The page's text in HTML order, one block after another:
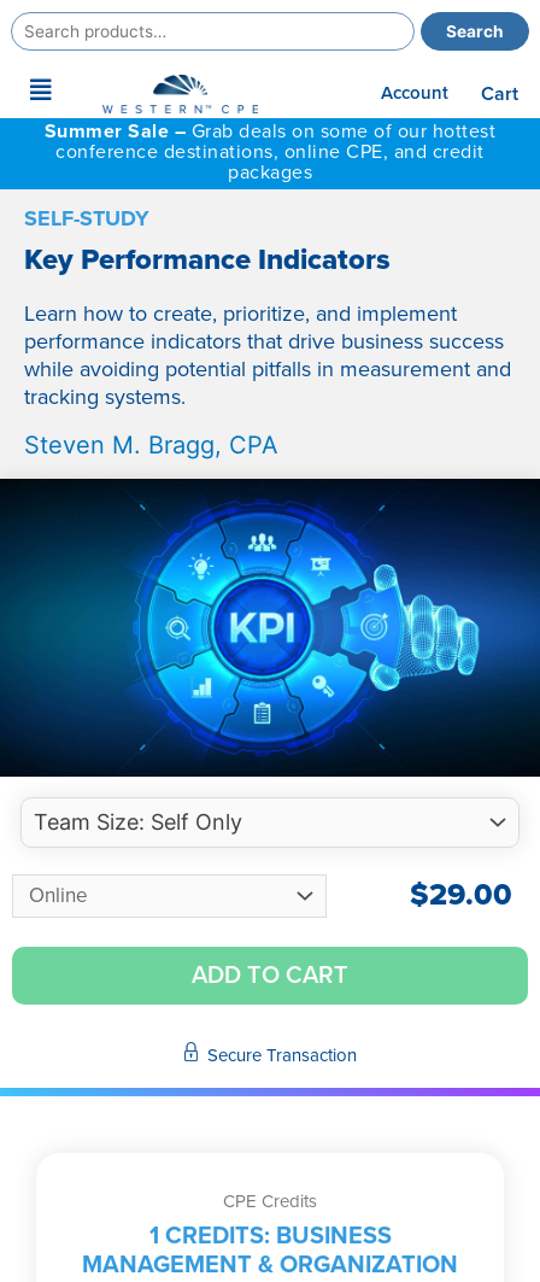
Search
for:
Search
Main
Menu
Account
Cart
Summer Sale – Grab deals on some of our hottest
conference destinations, online CPE, and credit
packages
SELF-STUDY
Key Performance Indicators
Learn how to create, prioritize, and implement
performance indicators that drive business success
while avoiding potential pitfalls in measurement and
tracking systems.
Steven M. Bragg, CPA
$29.00
ADD TO CART
Secure Transaction
CPE Credits
1 CREDITS: BUSINESS
MANAGEMENT & ORGANIZATION